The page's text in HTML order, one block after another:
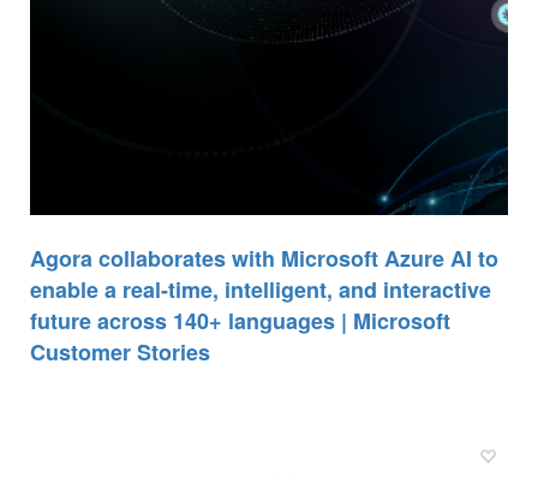
Agora collaborates with Microsoft Azure AI to
enable a real-time, intelligent, and interactive
future across 140+ languages | Microsoft
Customer Stories